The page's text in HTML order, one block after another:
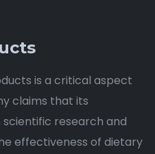
is a critical aspect
claims that its
research and
effectiveness of dietary